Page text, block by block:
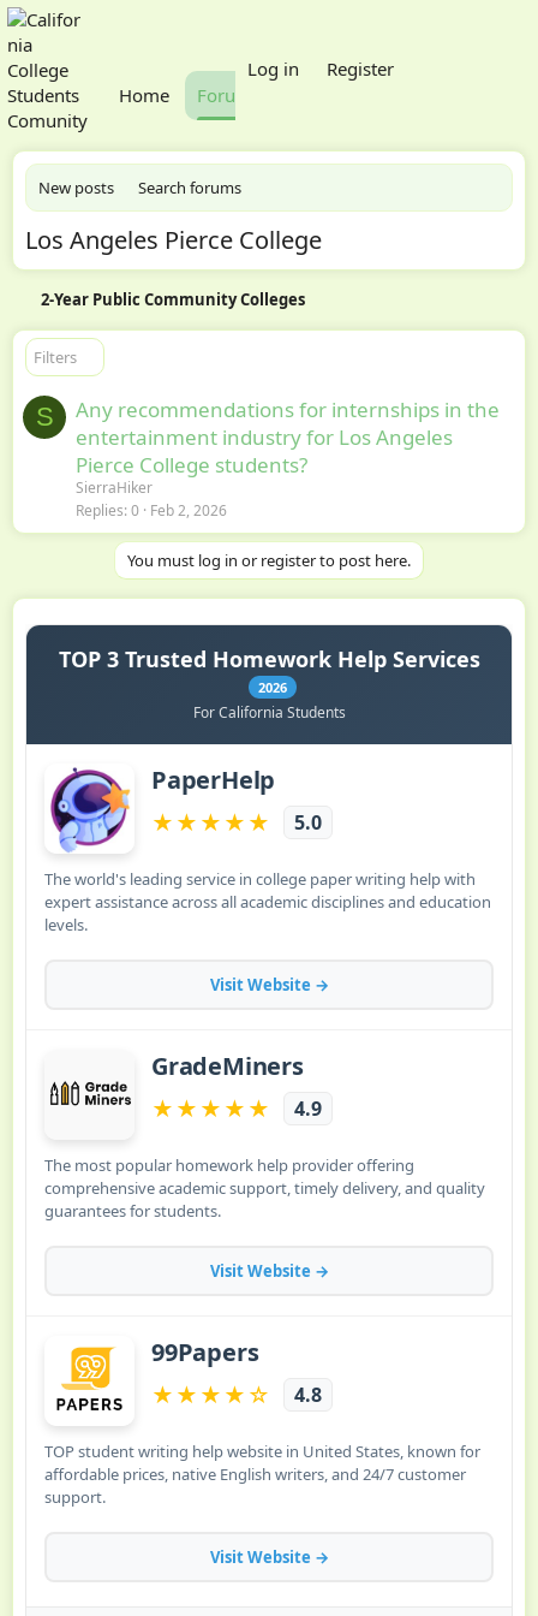
Home Forums
Log in Register
New posts Search forums
Los Angeles Pierce College
2-Year Public Community Colleges
Filters
S
Any recommendations for internships in the
entertainment industry for Los Angeles
Pierce College students?
SierraHiker
Replies 0 Feb 2, 2026
You must log in or register to post here.